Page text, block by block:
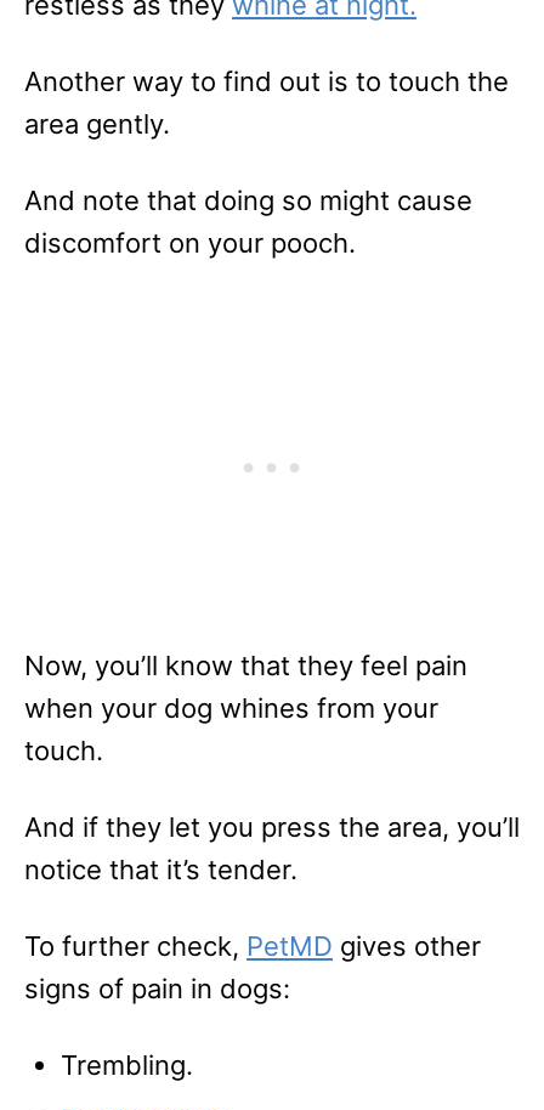
Another way to find out is to touch the
area gently.
And note that doing so might cause
discomfort on your pooch.
Now, you’ll know that they feel pain
when your dog whines from your
touch.
And if they let you press the area, you’ll
notice that it’s tender.
To further check, PetMD gives other
signs of pain in dogs:
Trembling.